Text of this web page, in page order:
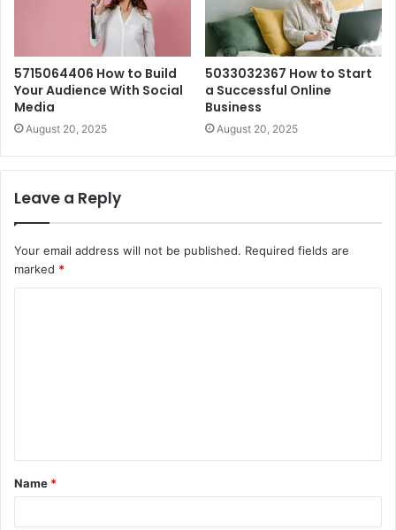
5715064406 How to Build
Your Audience With Social
Media
August 20, 2025
5033032367 How to Start
a Successful Online
Business
August 20, 2025
Leave a Reply
Your email address will not be published. Required fields are
marked *
t
*
Name *